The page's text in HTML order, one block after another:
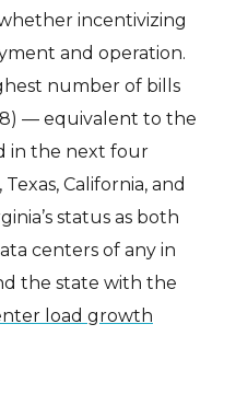
incentivizing
and operation.
number of bills
— equivalent to the
in the next four
California, and
status as both
centers of any in
the state with the
load growth